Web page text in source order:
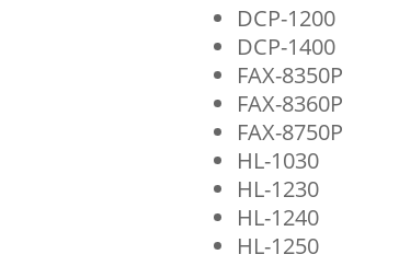
Brother
TN460
quantity
DCP-1200
DCP-1400
FAX-8350P
FAX-8360P
FAX-8750P
HL-1030
HL-1230
HL-1240
HL-1250